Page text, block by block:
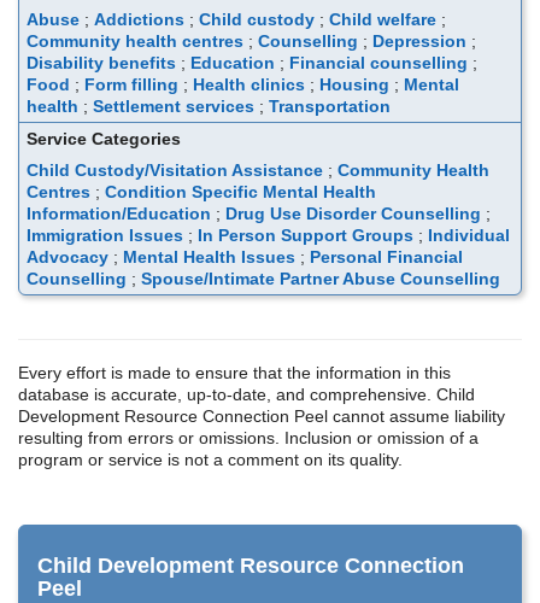
Abuse ; Addictions ; Child custody ; Child welfare ;
Community health centres ; Counselling ; Depression ;
Disability benefits ; Education ; Financial counselling ;
Food ; Form filling ; Health clinics ; Housing ; Mental
health ; Settlement services ; Transportation
Service Categories
Child Custody/Visitation Assistance ; Community Health
Centres ; Condition Specific Mental Health
Information/Education ; Drug Use Disorder Counselling ;
Immigration Issues ; In Person Support Groups ; Individual
Advocacy ; Mental Health Issues ; Personal Financial
Counselling ; Spouse/Intimate Partner Abuse Counselling
Every effort is made to ensure that the information in this
database is accurate, up-to-date, and comprehensive. Child
Development Resource Connection Peel cannot assume liability
resulting from errors or omissions. Inclusion or omission of a
program or service is not a comment on its quality.
Child Development Resource Connection
Peel